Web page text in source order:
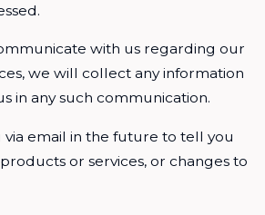
with us regarding our
we will collect any information
in any such communication.
via email in the future to tell you
or services, or changes to